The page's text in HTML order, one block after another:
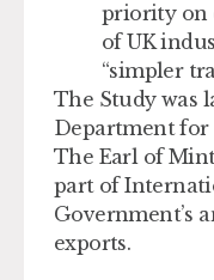
priority on
of UK
“simpler
The Study was
Department for
The Earl of
part of
Government’s
exports.